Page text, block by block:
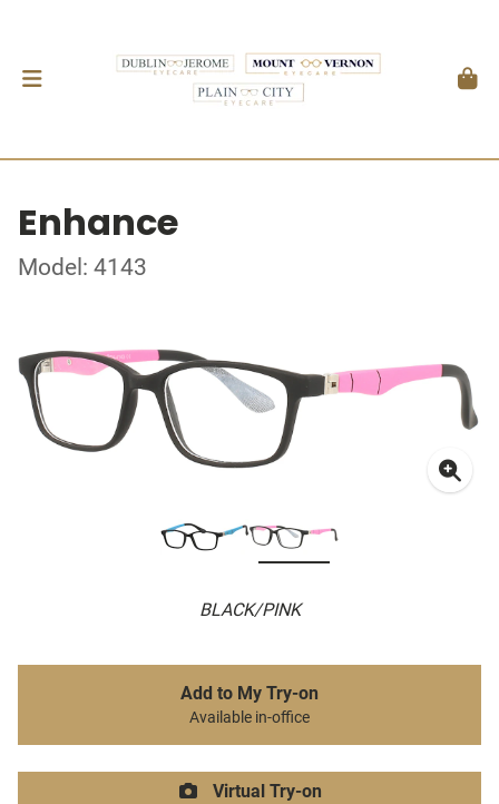
Enhance
Model: 4143
BLACK/PINK
Add to My Try-on
Available in-office
Virtual Try-on